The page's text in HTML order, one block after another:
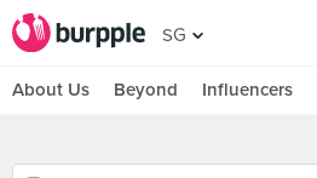
SG
About Us Beyond Influencers